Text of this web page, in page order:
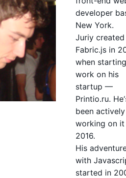
developer
New York.
Juriy created
Fabric.js in
when
work on his
startup —
Printio.ru.
been actively
working on
2016.
His
with
started in